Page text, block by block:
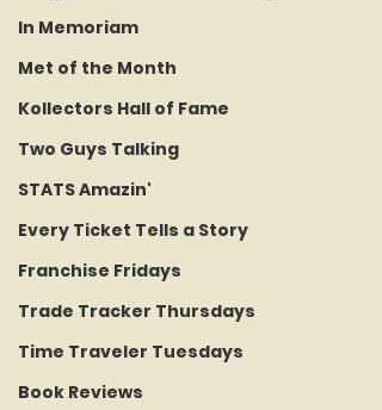
In Memoriam
Met of the Month
Kollectors Hall of Fame
Two Guys Talking
STATS Amazin'
Every Ticket Tells a Story
Franchise Fridays
Trade Tracker Thursdays
Time Traveler Tuesdays
Book Reviews